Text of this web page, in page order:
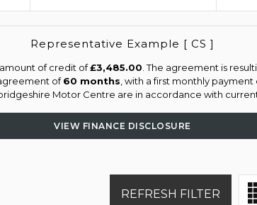
Representative Example [ CS ]
of credit of£3,485.00 . The agreement is
of60 months , with a first monthly payment
Motor Centre are in accordance with
VIEW FINANCE DISCLOSURE
REFRESH FILTER